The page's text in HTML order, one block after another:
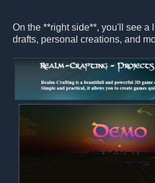
On the **right side**, you'll see a
drafts, personal creations, and